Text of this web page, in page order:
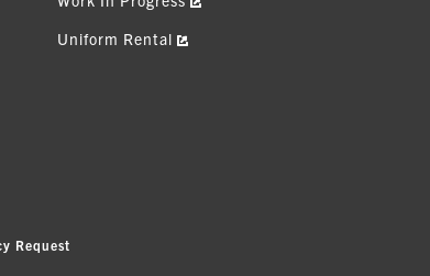
Uniform Rental
Request